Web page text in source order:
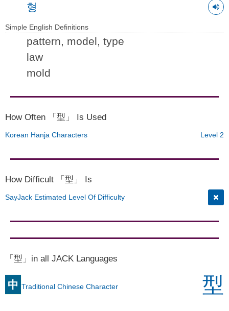
형
Simple English Definitions
pattern, model, type
law
mold
How Often 「型」 Is Used
Korean Hanja Characters Level 2
How Difficult 「型」 Is
SayJack Estimated Level Of Difficulty
「型」in all JACK Languages
中 Traditional Chinese Character 型